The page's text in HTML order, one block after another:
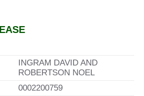
INGRAM DAVID AND
ROBERTSON NOEL
0002200759